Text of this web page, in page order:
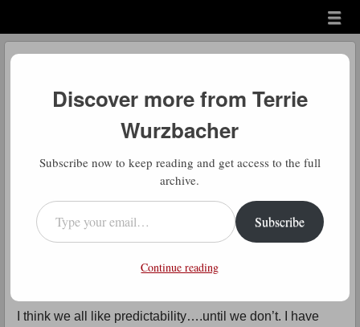
menu
Terrie Wurzbacher
D
aily Gratitude: Can you try to
embrace this concept? It’s difficult I
know but if we could practice
looking at things that happen with this
attitude, then maybe it could become a habit.
I think we all like predictability….until we don’t. I have
Discover more from Terrie
Wurzbacher
Subscribe now to keep reading and get access to the full
archive.
Type your email…
Subscribe
Continue reading